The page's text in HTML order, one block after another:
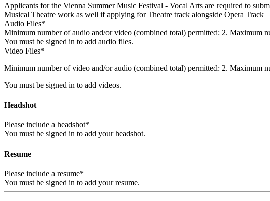
Applicants for the Vienna Summer Music Festival - Vocal Arts are required to
Musical Theatre work as well if applying for Theatre track alongside Opera Track
Audio Files*
Minimum number of audio and/or video (combined total) permitted: 2. Maximum
You must be signed in to add audio files.
Video Files*
Minimum number of video and/or audio (combined total) permitted: 2. Maximum
You must be signed in to add videos.
Headshot
Please include a headshot*
You must be signed in to add your headshot.
Resume
Please include a resume*
You must be signed in to add your resume.